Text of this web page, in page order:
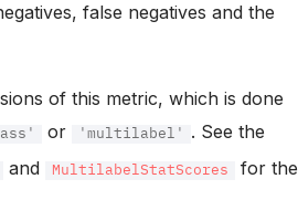
false negatives and the
of this metric, which is done
or 'multilabel'
. See the
and MultilabelStatScores
for the